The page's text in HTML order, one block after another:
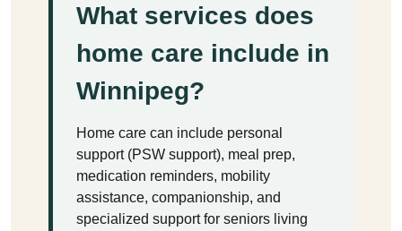
What services does
home care include in
Winnipeg?
Home care can include personal
support (PSW support), meal prep,
medication reminders, mobility
assistance, companionship, and
specialized support for seniors living